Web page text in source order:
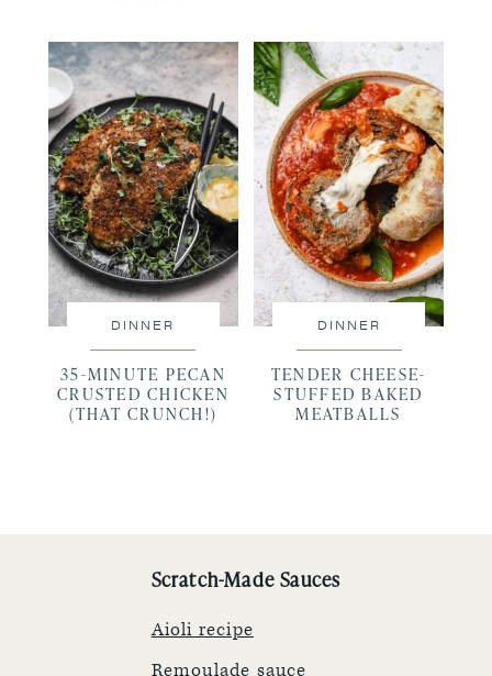
DINNER
35-MINUTE PECAN
CRUSTED CHICKEN
(THAT CRUNCH!)
DINNER
TENDER CHEESE-
STUFFED BAKED
MEATBALLS
Scratch-Made Sauces
Aioli recipe
Remoulade sauce